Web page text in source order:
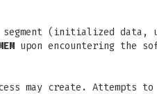
segment (initialized
upon encountering the
may create.